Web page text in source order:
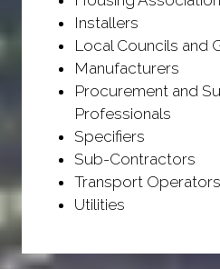
Installers
Local Councils and
Manufacturers
Procurement and
Professionals
Specifiers
Sub-Contractors
Transport Operators
Utilities